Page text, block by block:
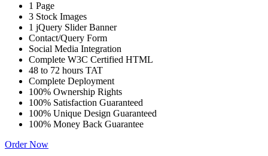
1 Page
3 Stock Images
1 jQuery Slider Banner
Contact/Query Form
Social Media Integration
Complete W3C Certified HTML
48 to 72 hours TAT
Complete Deployment
100% Ownership Rights
100% Satisfaction Guaranteed
100% Unique Design Guaranteed
100% Money Back Guarantee
Order Now